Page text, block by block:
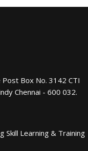
Box No. 3142 CTI
Chennai - 600 032.
Skill Learning & Training